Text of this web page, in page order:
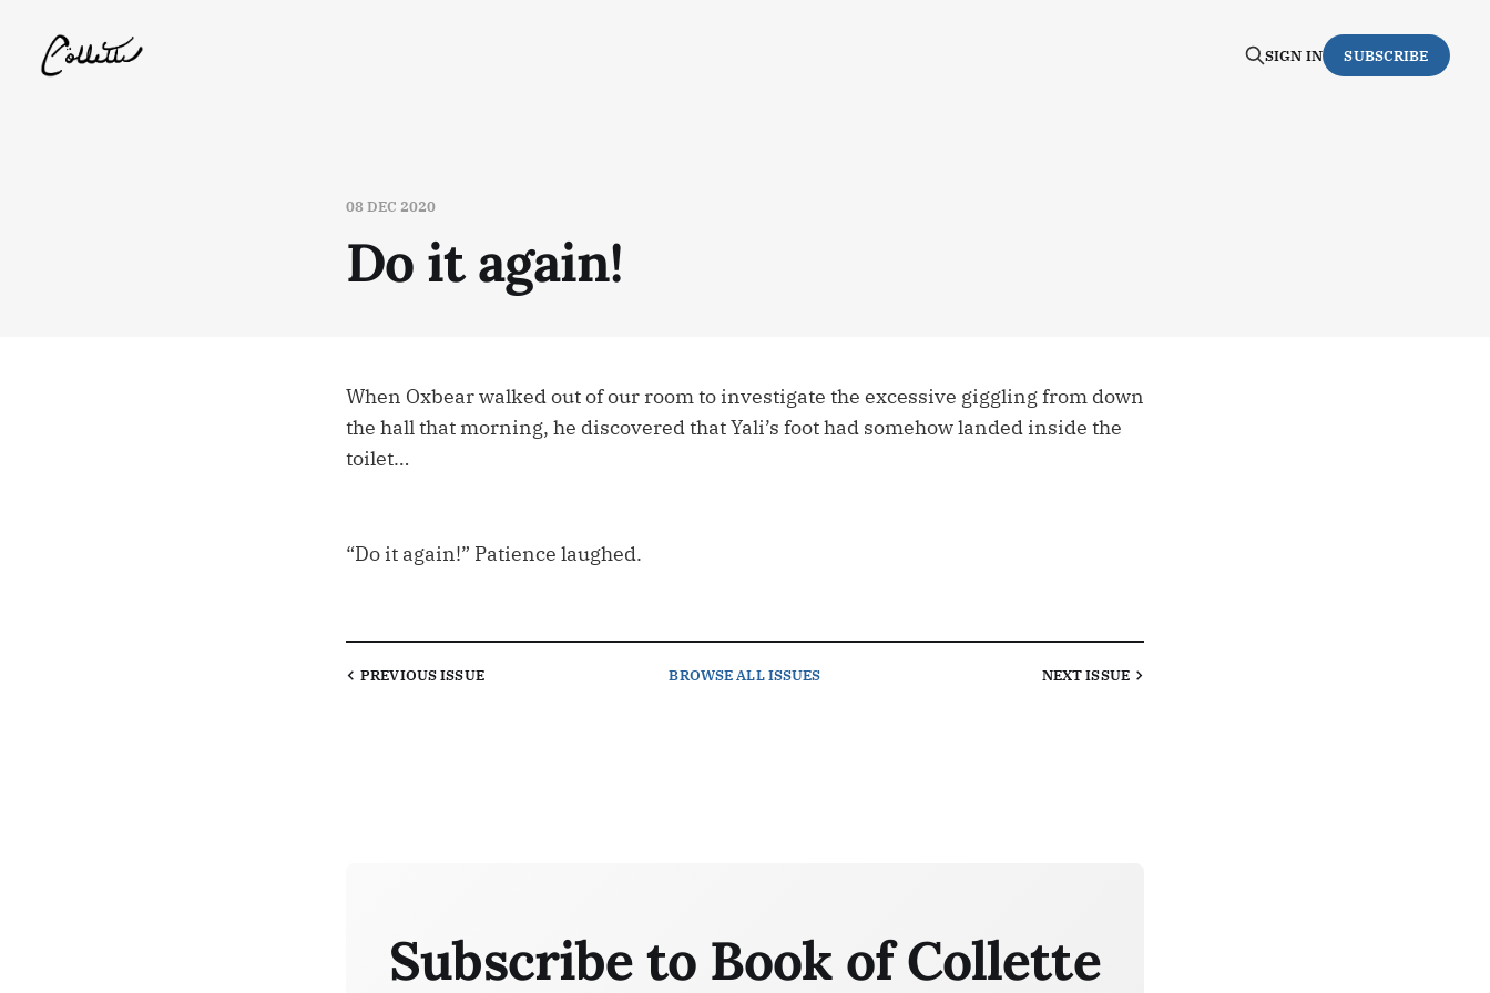
SIGN IN SUBSCRIBE
08 DEC 2020
Do it again!
When Oxbear walked out of our room to investigate the excessive giggling from down
the hall that morning, he discovered that Yali’s foot had somehow landed inside the
toilet…
“Do it again!” Patience laughed.
PREVIOUSISSUE BROWSEALL ISSUES NEXTISSUE
Subscribe to Book of Collette